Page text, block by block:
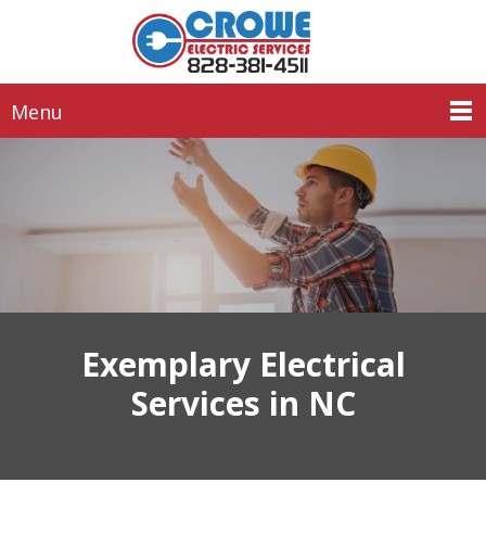
Menu
Exemplary Electrical
Services in NC